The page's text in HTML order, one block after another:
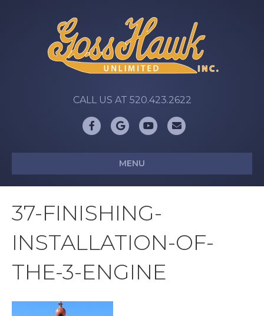
CALL US AT 520.423.2622
FacebookGoogleYoutubeEmail
MENU
37-FINISHING-
INSTALLATION-OF-
THE-3-ENGINE